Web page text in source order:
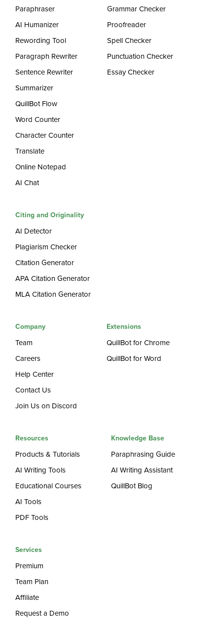
Paraphraser
AI Humanizer
Rewording Tool
Paragraph Rewriter
Sentence Rewriter
Summarizer
QuillBot Flow
Word Counter
Character Counter
Translate
Online Notepad
AI Chat
Grammar Checker
Proofreader
Spell Checker
Punctuation Checker
Essay Checker
Citing and Originality
AI Detector
Plagiarism Checker
Citation Generator
APA Citation Generator
MLA Citation Generator
Company
Team
Careers
Help Center
Contact Us
Join Us on Discord
Extensions
QuillBot for Chrome
QuillBot for Word
Resources
Products & Tutorials
AI Writing Tools
Educational Courses
AI Tools
PDF Tools
Knowledge Base
Paraphrasing Guide
AI Writing Assistant
QuillBot Blog
Services
Premium
Team Plan
Affiliate
Request a Demo